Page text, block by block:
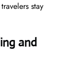
stay
and